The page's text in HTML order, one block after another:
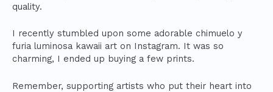
quality.
I recently stumbled upon some adorable chimuelo y
furia luminosa kawaii art on Instagram. It was so
charming, I ended up buying a few prints.
Remember, supporting artists who put their heart into